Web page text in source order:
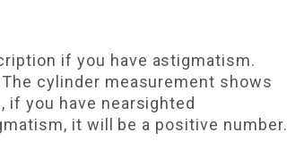
if you have astigmatism.
cylinder measurement shows
if you have nearsighted
it will be a positive number.